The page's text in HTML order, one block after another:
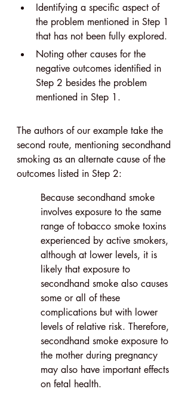
Identifying a specific aspect of
the problem mentioned in Step 1
that has not been fully explored.
Noting other causes for the
negative outcomes identified in
Step 2 besides the problem
mentioned in Step 1.
The authors of our example take the
second route, mentioning secondhand
smoking as an alternate cause of the
outcomes listed in Step 2:
Because secondhand smoke
involves exposure to the same
range of tobacco smoke toxins
experienced by active smokers,
although at lower levels, it is
likely that exposure to
secondhand smoke also causes
some or all of these
complications but with lower
levels of relative risk. Therefore,
secondhand smoke exposure to
the mother during pregnancy
may also have important effects
on fetal health.